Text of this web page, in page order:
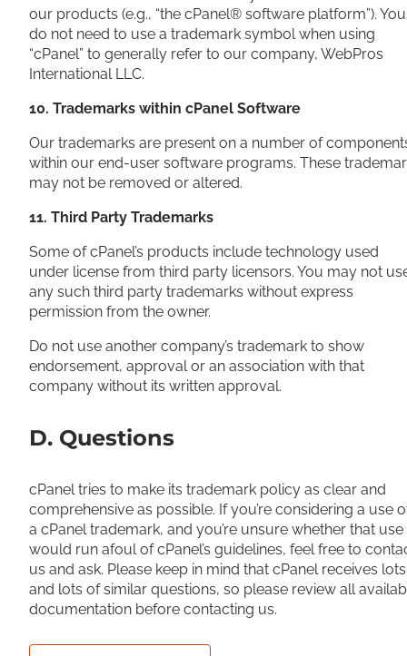
our products (e.g., “the cPanel® software platform”). You
do not need to use a trademark symbol when using
“cPanel” to generally refer to our company, WebPros
International LLC.
10. Trademarks within cPanel Software
Our trademarks are present on a number of
within our end-user software programs. These
may not be removed or altered.
11. Third Party Trademarks
Some of cPanel’s products include technology used
under license from third party licensors. You may not
any such third party trademarks without express
permission from the owner.
Do not use another company’s trademark to show
endorsement, approval or an association with that
company without its written approval.
D. Questions
cPanel tries to make its trademark policy as clear and
comprehensive as possible. If you’re considering a use
a cPanel trademark, and you’re unsure whether that use
would run afoul of cPanel’s guidelines, feel free to
us and ask. Please keep in mind that cPanel receives lots
and lots of similar questions, so please review all
documentation before contacting us.